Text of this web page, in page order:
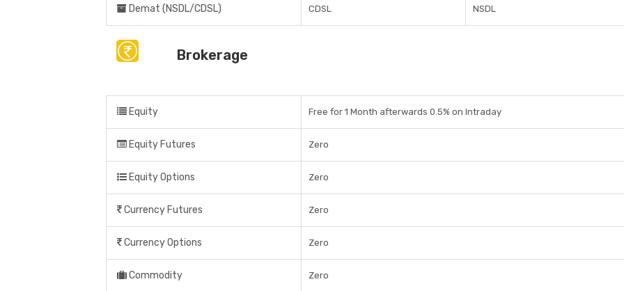
Demat (NSDL/CDSL) CDSL NSDL
Brokerage
Equity Free for 1 Month afterwards 0.5% on Intraday
Equity Futures Zero
Equity Options Zero
Currency Futures Zero
Currency Options Zero
Commodity Zero